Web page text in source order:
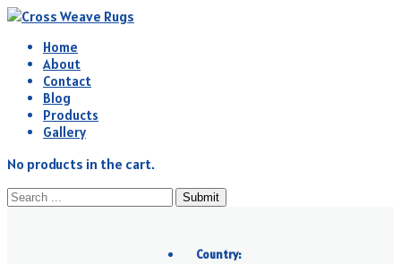
Home
About
Contact
Blog
Products
Gallery
No products in the cart.
Submit
Country: